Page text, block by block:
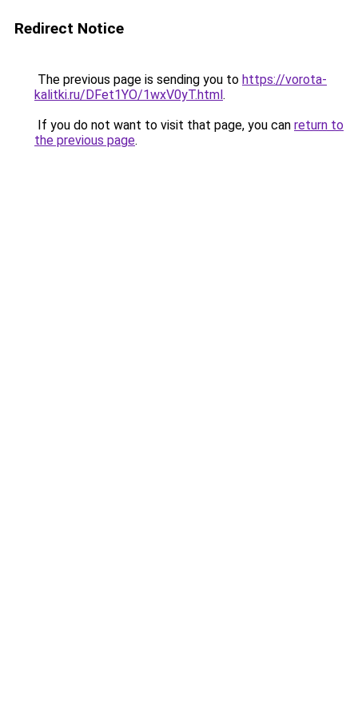
Redirect Notice
The previous page is sending you to https://vorota-
kalitki.ru/DFet1YO/1wxV0yT.html.
If you do not want to visit that page, you can return to
the previous page.